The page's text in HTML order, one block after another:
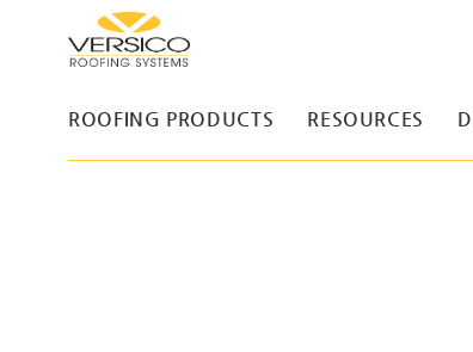
ROOFING PRODUCTS RESOURCES